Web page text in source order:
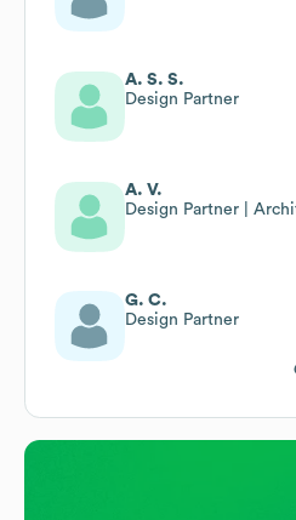
A. S. S.
Design Partner
A. V.
Design Partner |
G. C.
Design Partner